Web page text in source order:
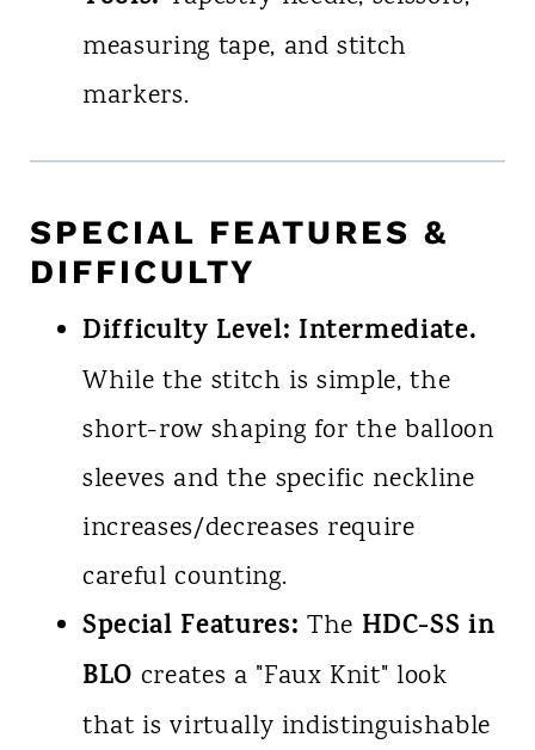
measuring tape, and stitch
markers.
SPECIAL FEATURES &
DIFFICULTY
Difficulty Level: Intermediate.
While the stitch is simple, the
short-row shaping for the balloon
sleeves and the specific neckline
increases/decreases require
careful counting.
Special Features: The HDC-SS in
BLO creates a "Faux Knit" look
that is virtually indistinguishable